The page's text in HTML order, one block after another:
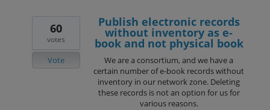
Publish electronic records
without inventory as e-
book and not physical book
We are a consortium, and we have a
certain number of e-book records without
inventory in our network zone. Deleting
these records is not an option for us for
various reasons.
60
votes
Vote